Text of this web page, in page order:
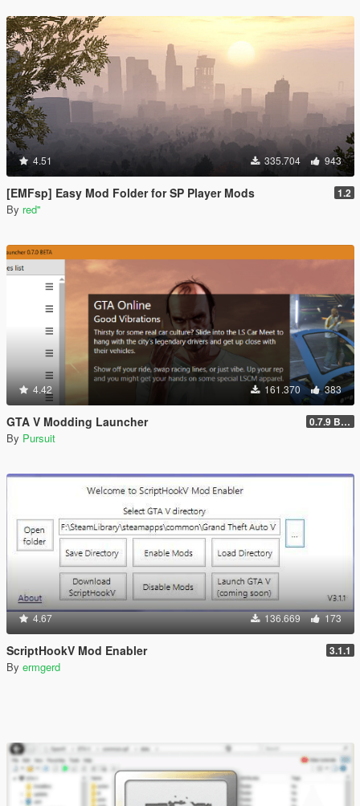
4.51 335.704 943
[EMFsp] Easy Mod Folder for SP Player Mods 1.2
By red''
4.42 161.370 383
GTA V Modding Launcher 0.7.9 BETA
By Pursuit
4.67 136.669 173
ScriptHookV Mod Enabler 3.1.1
By ermgerd